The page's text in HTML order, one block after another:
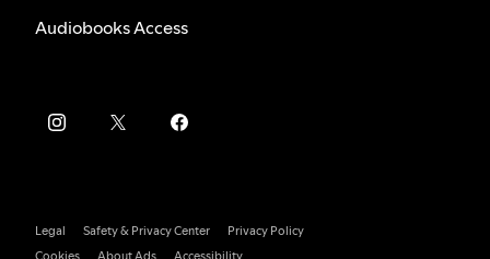
Audiobooks Access
Legal Safety & Privacy Center
Privacy Policy